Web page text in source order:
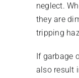
neglect.
they are
tripping
If garbage
also result